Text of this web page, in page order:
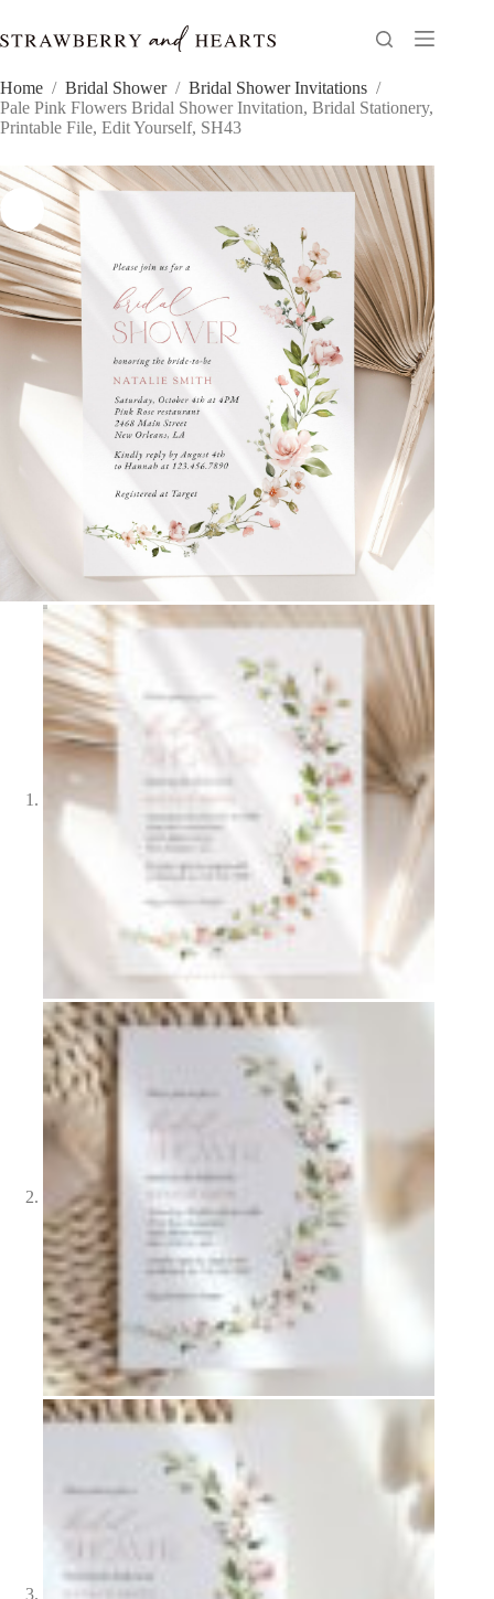
content
Home / Bridal Shower / Bridal Shower Invitations /
Pale Pink Flowers Bridal Shower Invitation, Bridal Stationery,
Printable File, Edit Yourself, SH43